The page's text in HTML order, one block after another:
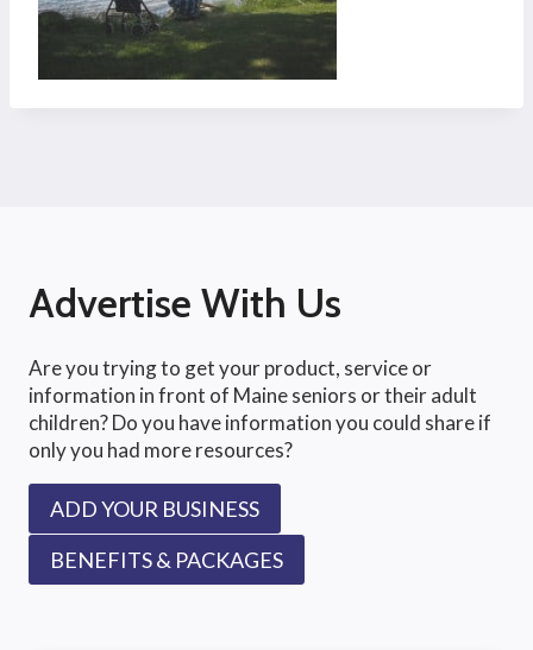
Advertise With Us
Are you trying to get your product, service or
information in front of Maine seniors or their adult
children? Do you have information you could share if
only you had more resources?
ADD YOUR BUSINESS
BENEFITS & PACKAGES